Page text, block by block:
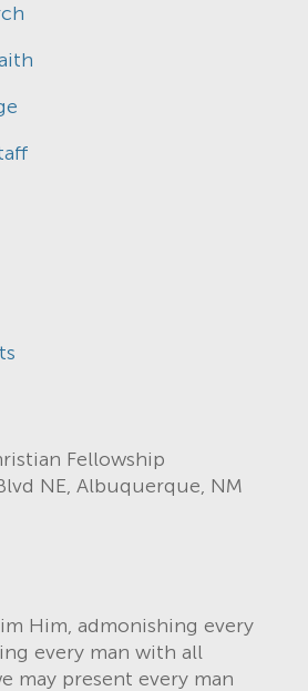
Fellowship
NE, Albuquerque, NM
Him, admonishing every
every man with all
may present every man